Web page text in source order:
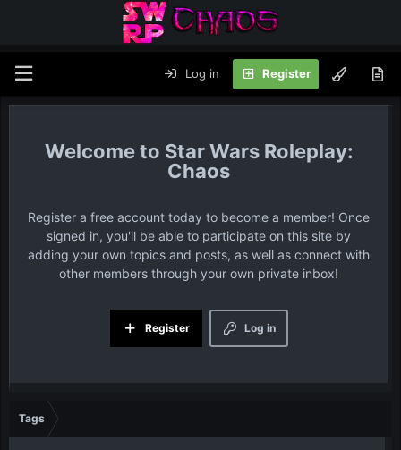
Log in Register
Star Wars Roleplay:
Chaos
Register a free account today to become a member! Once
signed in, you'll be able to participate on this site by
adding your own topics and posts, as well as connect with
other members through your own private inbox!
Log in
Register
Tags